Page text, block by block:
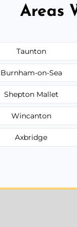
Areas
Taunton
Burnham-on-Sea
Shepton Mallet
Wincanton
Axbridge